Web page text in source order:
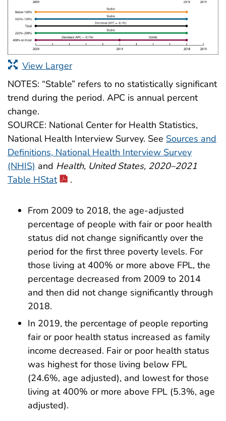
View Larger
NOTES: “Stable” refers to no statistically significant
trend during the period. APC is annual percent
change.
SOURCE: National Center for Health Statistics,
National Health Interview Survey. See Sources and
Definitions, National Health Interview Survey
(NHIS) and Health, United States, 2020–2021
Table HStat
.
From 2009 to 2018, the age-adjusted
percentage of people with fair or poor health
status did not change significantly over the
period for the first three poverty levels. For
those living at 400% or more above FPL, the
percentage decreased from 2009 to 2014
and then did not change significantly through
2018.
In 2019, the percentage of people reporting
fair or poor health status increased as family
income decreased. Fair or poor health status
was highest for those living below FPL
(24.6%, age adjusted), and lowest for those
living at 400% or more above FPL (5.3%, age
adjusted).